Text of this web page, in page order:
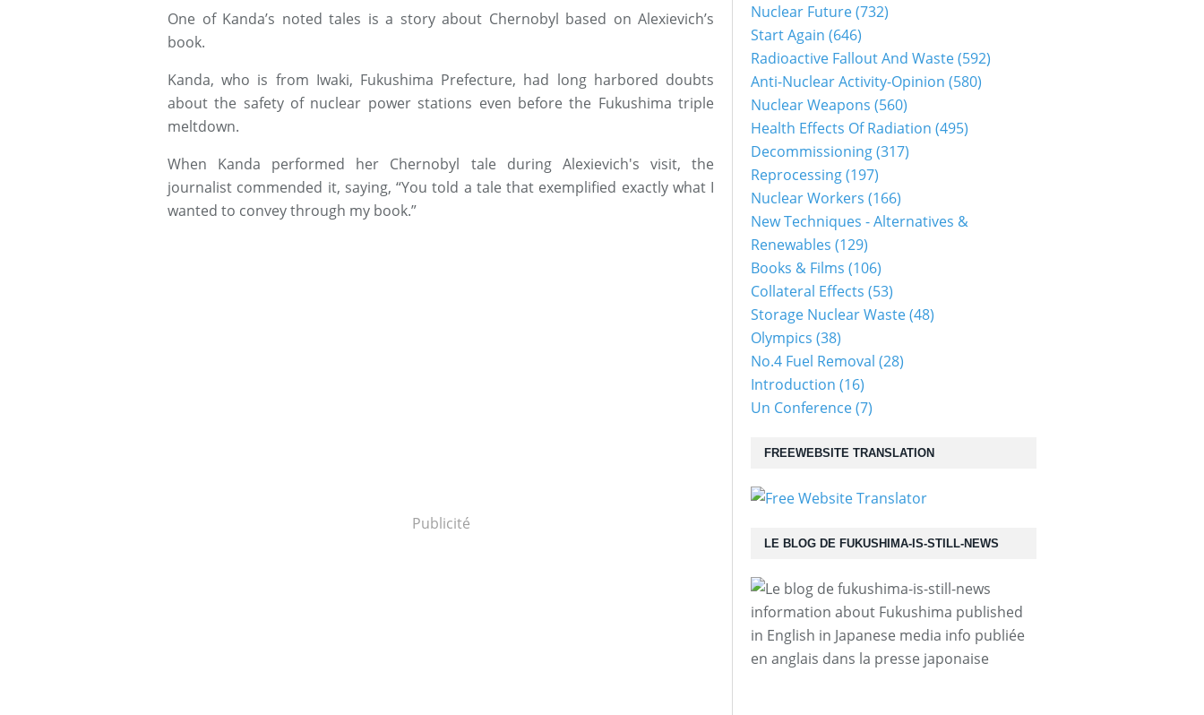
One of Kanda’s noted tales is a story about Chernobyl based on Alexievich’s
book.
Kanda, who is from Iwaki, Fukushima Prefecture, had long harbored doubts
about the safety of nuclear power stations even before the Fukushima triple
meltdown.
When Kanda performed her Chernobyl tale during Alexievich's visit, the
journalist commended it, saying, “You told a tale that exemplified exactly what I
wanted to convey through my book.”
Publicité
LE BLOG DE FUKUSHIMA-IS-STILL-NEWS
information about Fukushima published
in English in Japanese media info publiée
en anglais dans la presse japonaise
Nuclear Future(732)
Start Again (646)
Radioactive Fallout And Waste(592)
Anti-Nuclear Activity-Opinion (580)
Nuclear Weapons (560)
Health Effects Of Radiation (495)
Decommissioning(317)
Reprocessing(197)
Nuclear Workers (166)
New Techniques - Alternatives &
Renewables (129)
Books & Films (106)
Collateral Effects (53)
Storage Nuclear Waste(48)
Olympics (38)
No.4 Fuel Removal (28)
Introduction (16)
Un Conference(7)
FREEWEBSITE TRANSLATION